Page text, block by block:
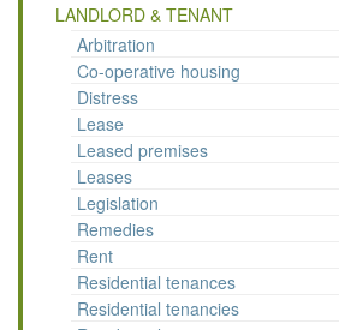
LANDLORD & TENANT
Arbitration
Co-operative housing
Distress
Lease
Leased premises
Leases
Legislation
Remedies
Rent
Residential tenances
Residential tenancies